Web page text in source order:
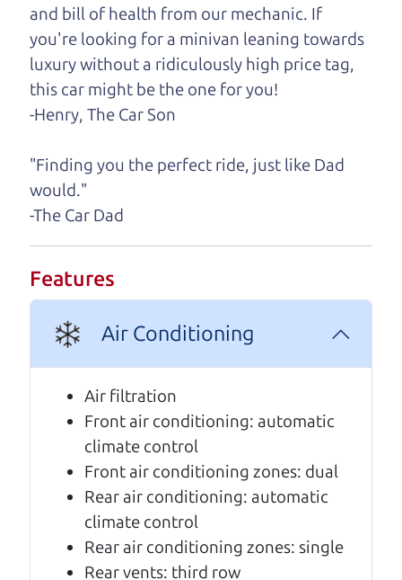
Let's find your perfect ride
Let's finance that perfect
ride
A personal message from The
Car Dad
Watch this timely message from The Car Dad,
updated
Real reviews from real people
and bill of health from our mechanic. If
you're looking for a minivan leaning towards
luxury without a ridiculously high price tag,
this car might be the one for you!
-Henry, The Car Son
"Finding you the perfect ride, just like Dad
would."
-The Car Dad
Features
Air Conditioning
Air filtration
Front air conditioning: automatic
climate control
Front air conditioning zones: dual
Rear air conditioning: automatic
climate control
Rear air conditioning zones: single
Rear vents: third row